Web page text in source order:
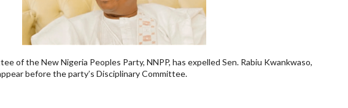
of the New Nigeria Peoples Party, NNPP, has expelled Sen. Rabiu Kwankwaso,
before the party’s Disciplinary Committee.